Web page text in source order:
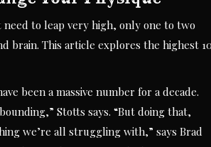
to leap very high, only one to two
brain. This article explores the highest
been a massive number for a decade.
Stotts says. “But doing that,
we’re all struggling with,” says Brad